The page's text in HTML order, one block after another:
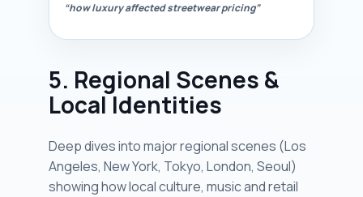
“how luxury affected streetwear pricing”
5. Regional Scenes &
Local Identities
Deep dives into major regional scenes (Los
Angeles, New York, Tokyo, London, Seoul)
showing how local culture, music and retail